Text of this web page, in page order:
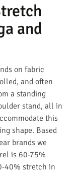
and
on fabric
and often
a standing
stand, all in
this
shape. Based
brands we
is 60-75%
40% stretch in